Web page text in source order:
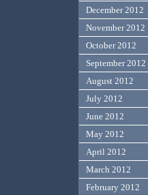
December 2012
November 2012
October 2012
September 2012
August 2012
July 2012
June 2012
May 2012
April 2012
March 2012
February 2012